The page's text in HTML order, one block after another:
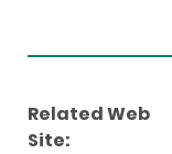
Related Web
Site: